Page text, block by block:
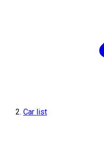
Car list